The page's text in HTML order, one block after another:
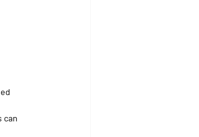
can